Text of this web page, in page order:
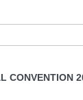
CONVENTION